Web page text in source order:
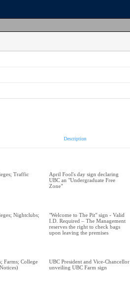
Description
Traffic
April Fool's day sign declaring
UBC an "Undergraduate Free
Zone"
Nightclubs;
"Welcome to The Pit" sign - Valid
I.D. Required – The Management
reserves the right to check bags
upon leaving the premises
Farms; College
UBC President and Vice-Chancellor
unveiling UBC Farm sign